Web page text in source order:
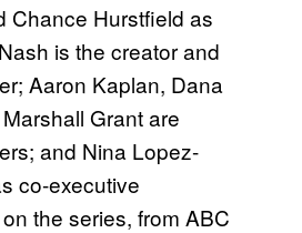
Chance Hurstfield as
is the creator and
Aaron Kaplan, Dana
Grant are
and Nina Lopez-
co-executive
the series, from ABC